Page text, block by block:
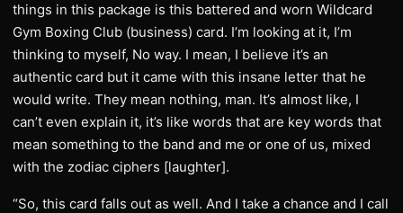
things in this package is this battered and worn Wildcard
Gym Boxing Club (business) card. I’m looking at it, I’m
thinking to myself, No way. I mean, I believe it’s an
authentic card but it came with this insane letter that he
would write. They mean nothing, man. It’s almost like, I
can’t even explain it, it’s like words that are key words that
mean something to the band and me or one of us, mixed
with the zodiac ciphers [laughter].
“So, this card falls out as well. And I take a chance and I call